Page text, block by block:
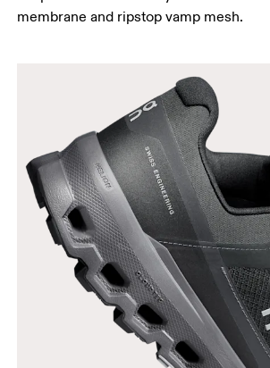
membrane and ripstop vamp mesh.